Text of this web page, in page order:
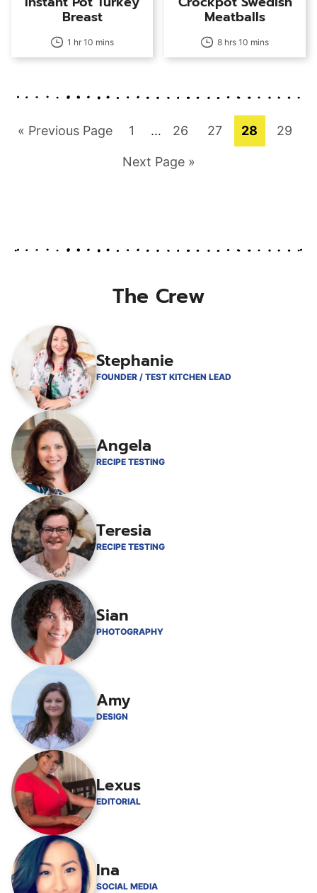
Breast
1 hr 10 mins
Meatballs
8 hrs 10 mins
« Go
Previous Page Page
1
Interim
omitted
… Page
26 Page
27 Page
28 Page
29
Go
Next Page »
The Crew
Stephanie
FOUNDER / TEST KITCHEN LEAD
Angela
RECIPE TESTING
Teresia
RECIPE TESTING
Sian
PHOTOGRAPHY
Amy
DESIGN
Lexus
EDITORIAL
Ina
SOCIAL MEDIA